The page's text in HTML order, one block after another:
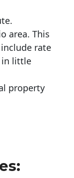
area. This
rate
in little
property